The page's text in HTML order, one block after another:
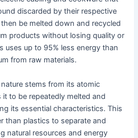
discarded by their respective
be melted down and recycled
products without losing quality or
uses up to 95% less energy than
from raw materials.
nature stems from its atomic
to be repeatedly melted and
its essential characteristics. This
than plastics to separate and
natural resources and energy